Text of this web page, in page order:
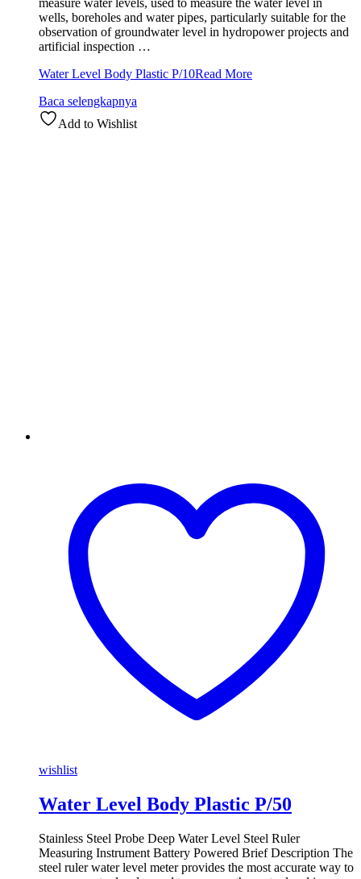
measure water levels, used to measure the water level in
wells, boreholes and water pipes, particularly suitable for the
observation of groundwater level in hydropower projects and
artificial inspection …
Water Level Body Plastic P/10Read More
Baca selengkapnya
Add to Wishlist
wishlist
Water Level Body Plastic P/50
Stainless Steel Probe Deep Water Level Steel Ruler
Measuring Instrument Battery Powered Brief Description The
steel ruler water level meter provides the most accurate way to